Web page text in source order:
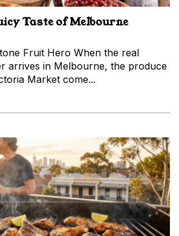
Taste of Melbourne
Fruit Hero When the real
arrives in Melbourne, the produce
Market come...